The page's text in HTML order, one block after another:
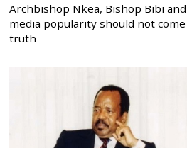
Archbishop Nkea, Bishop Bibi and
media popularity should not
truth